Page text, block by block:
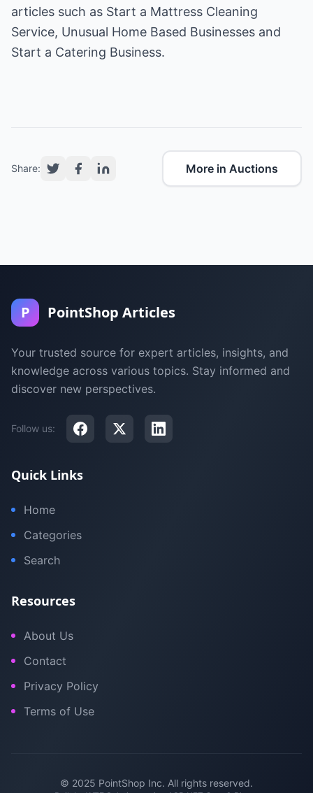
articles such as Start a Mattress Cleaning
Service, Unusual Home Based Businesses and
Start a Catering Business.
Share: More in Auctions
P PointShop Articles
Your trusted source for expert articles, insights, and
knowledge across various topics. Stay informed and
discover new perspectives.
Follow us:
Quick Links
Home
Categories
Search
Resources
About Us
Contact
Privacy Policy
Terms of Use
© 2025 PointShop Inc. All rights reserved.